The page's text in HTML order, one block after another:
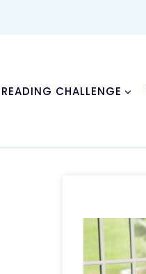
READING CHALLENGE